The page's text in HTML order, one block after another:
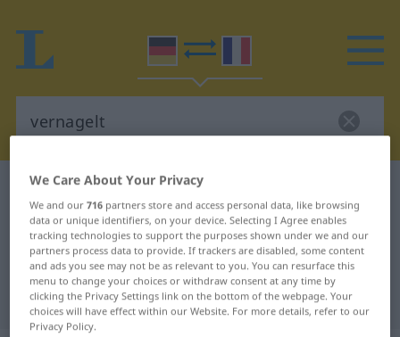
German-French dictionary
German-French translation for
"vernagelt"
"vernagelt" French translation
We Care About Your Privacy
We and our716 partners store and access personal data, like browsing
data or unique identifiers, on your device. Selecting I Agree enables
tracking technologies to support the purposes shown under we and our
partners process data to provide. If trackers are disabled, some content
and ads you see may not be as relevant to you. You can resurface this
menu to change your choices or withdraw consent at any time by
clicking the Privacy Settings link on the bottom of the webpage. Your
choices will have effect within our Website. For more details, refer to our
Privacy Policy.